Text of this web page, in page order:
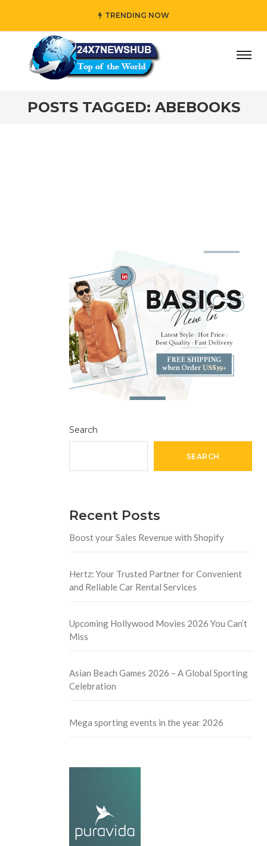
TRENDING NOW
who reflects “Family” principles while adding her own
POSTS TAGGED: ABEBOOKS
Search
SEARCH
Recent Posts
Boost your Sales Revenue with Shopify
Hertz: Your Trusted Partner for Convenient
and Reliable Car Rental Services
Upcoming Hollywood Movies 2026 You Can’t
Miss
Asian Beach Games 2026 – A Global Sporting
Celebration
Mega sporting events in the year 2026